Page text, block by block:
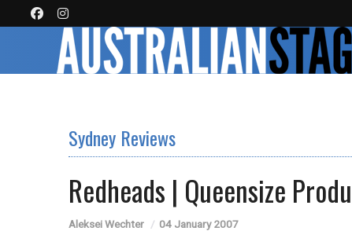
Sydney Reviews
Redheads | Queensize
Aleksei Wechter 04 January 2007